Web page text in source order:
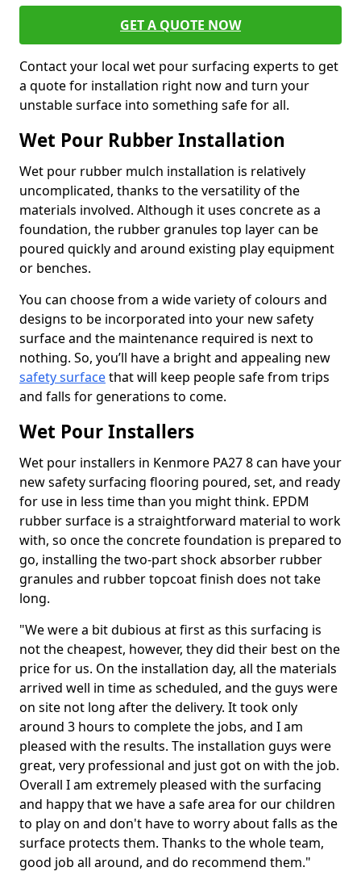
GET A QUOTE NOW
Contact your local wet pour surfacing experts to get
a quote for installation right now and turn your
unstable surface into something safe for all.
Wet Pour Rubber Installation
Wet pour rubber mulch installation is relatively
uncomplicated, thanks to the versatility of the
materials involved. Although it uses concrete as a
foundation, the rubber granules top layer can be
poured quickly and around existing play equipment
or benches.
You can choose from a wide variety of colours and
designs to be incorporated into your new safety
surface and the maintenance required is next to
nothing. So, you’ll have a bright and appealing new
safety surfacethat will keep people safe from trips
and falls for generations to come.
Wet Pour Installers
Wet pour installers in Kenmore PA27 8 can have your
new safety surfacing flooring poured, set, and ready
for use in less time than you might think. EPDM
rubber surface is a straightforward material to work
with, so once the concrete foundation is prepared to
go, installing the two-part shock absorber rubber
granules and rubber topcoat finish does not take
long.
"We were a bit dubious at first as this surfacing is
not the cheapest, however, they did their best on the
price for us. On the installation day, all the materials
arrived well in time as scheduled, and the guys were
on site not long after the delivery. It took only
around 3 hours to complete the jobs, and I am
pleased with the results. The installation guys were
great, very professional and just got on with the job.
Overall I am extremely pleased with the surfacing
and happy that we have a safe area for our children
to play on and don't have to worry about falls as the
surface protects them. Thanks to the whole team,
good job all around, and do recommend them."